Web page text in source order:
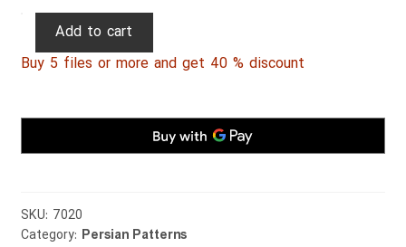
Persian
168
Add to cart
Buy 5 files or more and get 40 % discount
SKU: 7020
Category: Persian Patterns